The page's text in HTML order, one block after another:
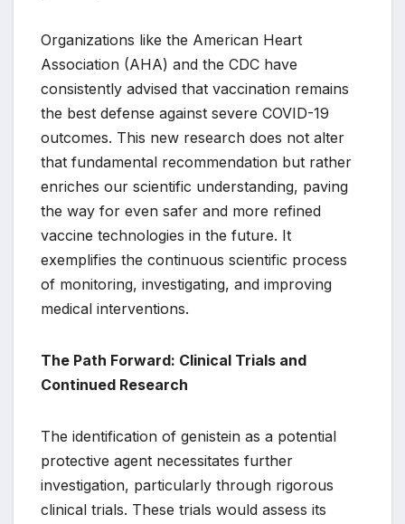
Organizations like the American Heart
Association (AHA) and the CDC have
consistently advised that vaccination remains
the best defense against severe COVID-19
outcomes. This new research does not alter
that fundamental recommendation but rather
enriches our scientific understanding, paving
the way for even safer and more refined
vaccine technologies in the future. It
exemplifies the continuous scientific process
of monitoring, investigating, and improving
medical interventions.
The Path Forward: Clinical Trials and
Continued Research
The identification of genistein as a potential
protective agent necessitates further
investigation, particularly through rigorous
clinical trials. These trials would assess its